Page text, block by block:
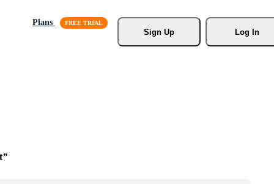
Plans
Sign Up
Log In